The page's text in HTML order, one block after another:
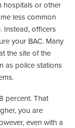
hospitals or other
less common
Instead, officers
your BAC. Many
the site of the
as police stations
percent. That
you are
even with a